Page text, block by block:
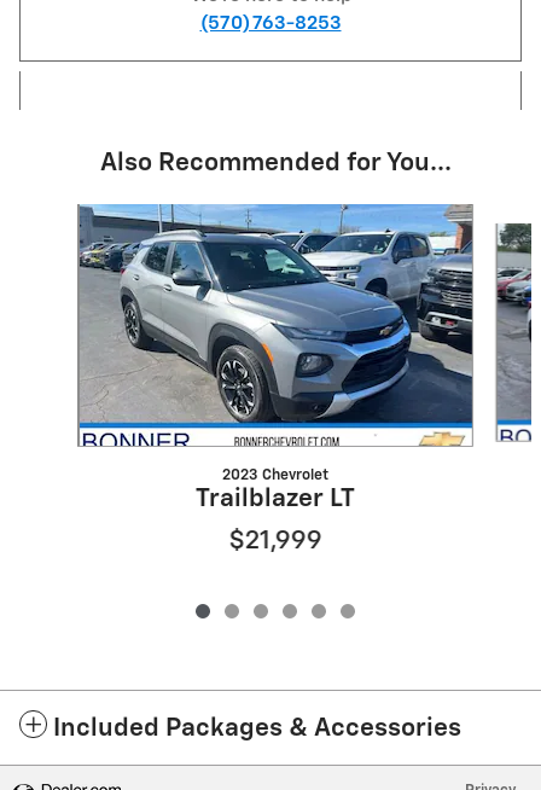
(570) 763-8253
Also Recommended for You...
Slide 1 of 6
2023 Chevrolet
Trailblazer LT
$21,999
Included Packages & Accessories